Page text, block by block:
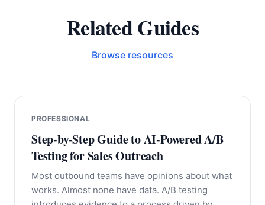
Related Guides
Browse resources
PROFESSIONAL
Step-by-Step Guide to AI-Powered A/B
Testing for Sales Outreach
Most outbound teams have opinions about what
works. Almost none have data. A/B testing